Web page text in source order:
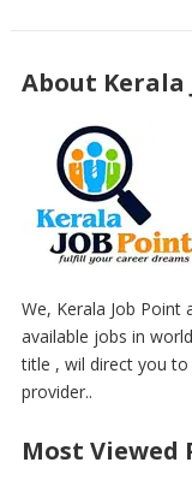
About Kerala
We, Kerala Job
available jobs in
title , wil direct you
provider..
Most Viewed